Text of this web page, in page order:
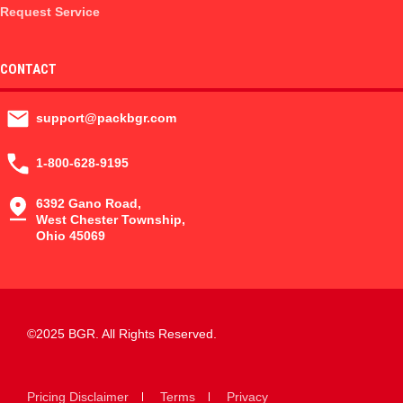
Request Service
CONTACT
support@packbgr.com
1-800-628-9195
6392 Gano Road,
West Chester Township,
Ohio 45069
©2025 BGR. All Rights Reserved.
Pricing Disclaimer Terms Privacy